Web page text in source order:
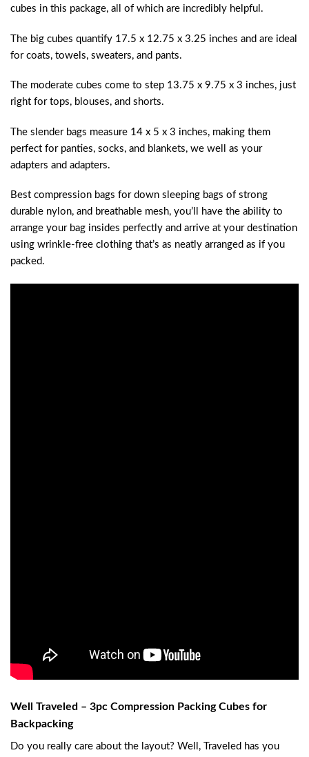
cubes in this package, all of which are incredibly helpful.
The big cubes quantify 17.5 x 12.75 x 3.25 inches and are ideal
for coats, towels, sweaters, and pants.
The moderate cubes come to step 13.75 x 9.75 x 3 inches, just
right for tops, blouses, and shorts.
The slender bags measure 14 x 5 x 3 inches, making them
perfect for panties, socks, and blankets, we well as your
adapters and adapters.
Best compression bags for down sleeping bags of strong
durable nylon, and breathable mesh, you’ll have the ability to
arrange your bag insides perfectly and arrive at your destination
using wrinkle-free clothing that’s as neatly arranged as if you
packed.
Well Traveled – 3pc Compression Packing Cubes for
Backpacking
Do you really care about the layout? Well, Traveled has you